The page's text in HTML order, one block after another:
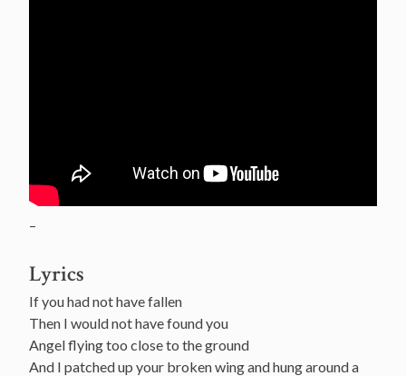
–
Lyrics
If you had not have fallen
Then I would not have found you
Angel flying too close to the ground
And I patched up your broken wing and hung around a